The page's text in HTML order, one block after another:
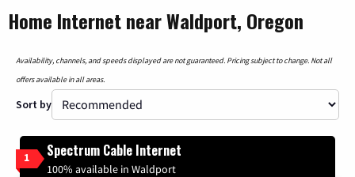
Home Internet near Waldport, Oregon
Availability, channels, and speeds displayed are not guaranteed. Pricing subject to change. Not all
offers available in all areas.
Sort by
1 Spectrum Cable Internet
100% available in Waldport